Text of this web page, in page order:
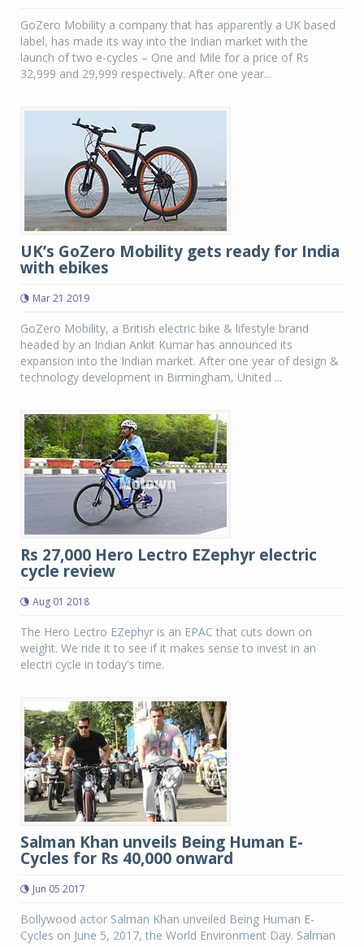
GoZero Mobility a company that has apparently a UK based
label, has made its way into the Indian market with the
launch of two e-cycles – One and Mile for a price of Rs
32,999 and 29,999 respectively. After one year...
UK’s GoZero Mobility gets ready for India
with ebikes
Mar 21 2019
GoZero Mobility, a British electric bike & lifestyle brand
headed by an Indian Ankit Kumar has announced its
expansion into the Indian market. After one year of design &
technology development in Birmingham, United ...
Rs 27,000 Hero Lectro EZephyr electric
cycle review
Aug 01 2018
The Hero Lectro EZephyr is an EPAC that cuts down on
weight. We ride it to see if it makes sense to invest in an
electri cycle in today's time.
Salman Khan unveils Being Human E-
Cycles for Rs 40,000 onward
Jun 05 2017
Bollywood actor Salman Khan unveiled Being Human E-
Cycles on June 5, 2017, the World Environment Day. Salman